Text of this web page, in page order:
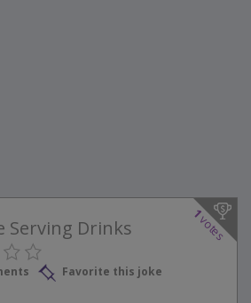
1
votes
Serving Drinks
Favorite this joke